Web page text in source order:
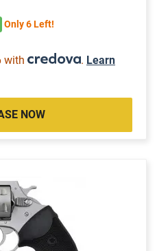
Only 6 Left!
with . Learn
NOW